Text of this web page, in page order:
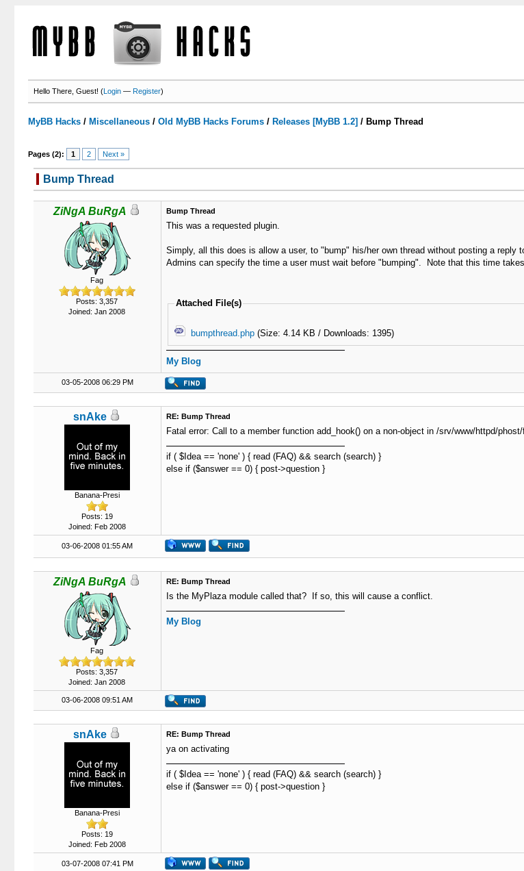
Hello There, Guest! (Login —Register)
MyBB Hacks / Miscellaneous /Old MyBB Hacks Forums / Releases [MyBB 1.2] / Bump Thread
Pages (2): 1 2 Next »
Bump Thread
ZiNgA BuRgA
Fag
Posts: 3,357
Joined: Jan 2008
Bump Thread
This was a requested plugin.
Simply, all this does is allow a user, to "bump" his/her own thread without posting a
Admins can specify the time a user must wait before "bumping". Note that this time
Attached File(s)
bumpthread.php (Size: 4.14 KB / Downloads: 1395)
My Blog
03-05-2008 06:29 PM
snAke
Banana-Presi
Posts: 19
Joined: Feb 2008
RE: Bump Thread
Fatal error: Call to a member function add_hook() on a non-object in /srv/www/httpd/
if ( $Idea == 'none' ) { read (FAQ) && search (search) }
else if ($answer == 0) { post->question }
03-06-2008 01:55 AM
ZiNgA BuRgA
Fag
Posts: 3,357
Joined: Jan 2008
RE: Bump Thread
Is the MyPlaza module called that? If so, this will cause a conflict.
My Blog
03-06-2008 09:51 AM
snAke
Banana-Presi
Posts: 19
Joined: Feb 2008
RE: Bump Thread
ya on activating
if ( $Idea == 'none' ) { read (FAQ) && search (search) }
else if ($answer == 0) { post->question }
03-07-2008 07:41 PM